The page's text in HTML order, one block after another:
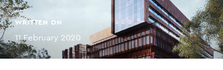
WRITTEN ON
11 February 2020